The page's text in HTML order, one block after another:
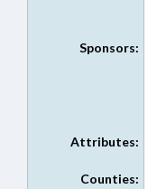
Sponsors:
Attributes:
Counties: